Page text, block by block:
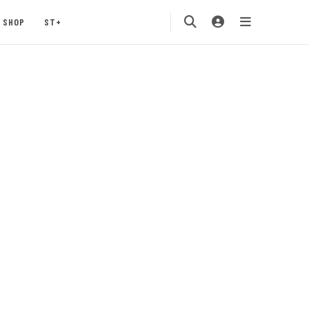
SHOP ST+